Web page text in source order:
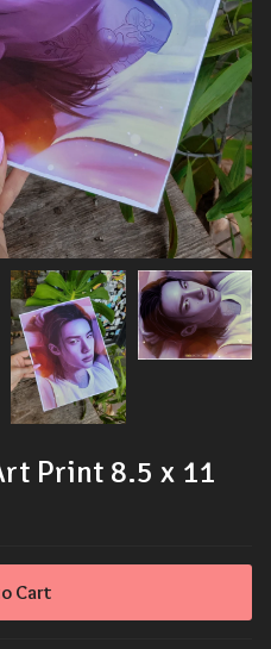
Print 8.5 x 11
Cart